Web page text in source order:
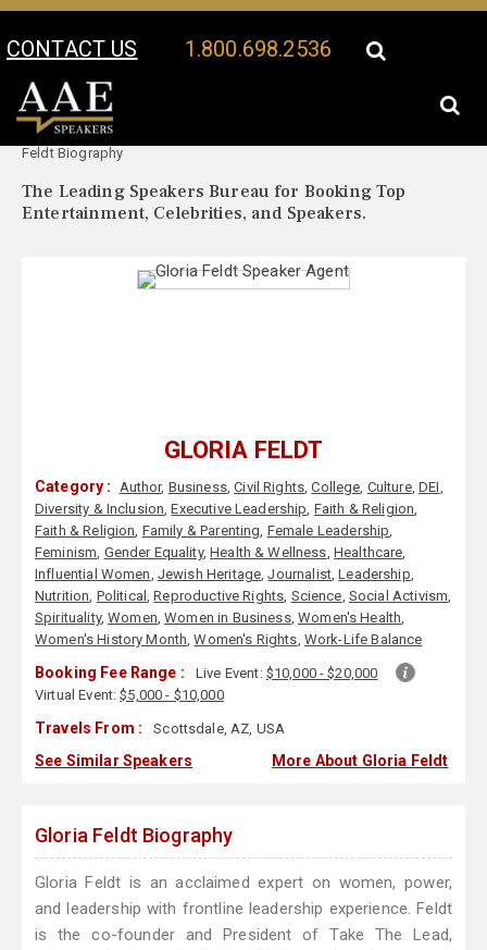
CONTACT US 1.800.698.2536
Your Location:
Feldt Biography
The Leading Speakers Bureau for Booking Top
Entertainment, Celebrities, and Speakers.
GLORIA FELDT
Category : Author, Business,Civil Rights,College, Culture,DEI,
Diversity & Inclusion,Executive Leadership, Faith & Religion,
Faith & Religion, Family & Parenting, Female Leadership,
Feminism, Gender Equality,Health & Wellness, Healthcare,
Influential Women, Jewish Heritage,Journalist,Leadership,
Nutrition, Political,Reproductive Rights, Science, Social Activism,
Spirituality,Women,Women in Business,Women's Health,
Women's History Month,Women's Rights, Work-Life Balance
Booking Fee Range : Live Event: $10,000 - $20,000
Virtual Event:$5,000 - $10,000
Travels From : Scottsdale, AZ, USA
See Similar Speakers More About Gloria Feldt
Gloria Feldt Biography
Gloria Feldt is an acclaimed expert on women, power,
and leadership with frontline leadership experience. Feldt
is the co-founder and President of Take The Lead,